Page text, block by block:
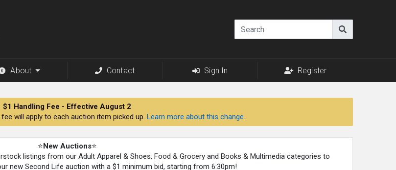
About Contact Sign In Register
$1 Handling Fee - Effective August 2
will apply to each auction item picked up. Learn more about this change.
⭐New Auctions⭐
listings from our Adult Apparel & Shoes, Food & Grocery and Books & Multimedia categories to
new Second Life auction with a $1 minimum bid, starting from 6:30pm!